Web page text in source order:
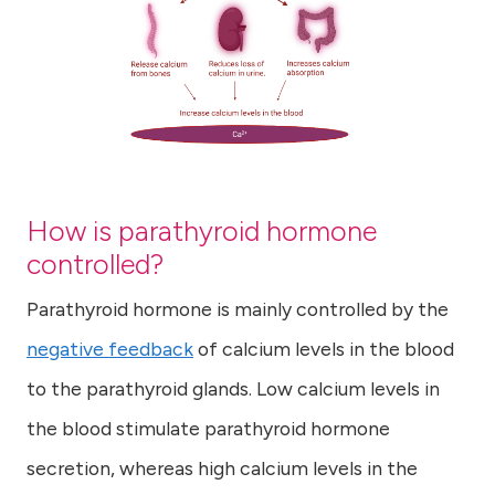
How is parathyroid hormone
controlled?
Parathyroid hormone is mainly controlled by the
negative feedbackof calcium levels in the blood
to the parathyroid glands. Low calcium levels in
the blood stimulate parathyroid hormone
secretion, whereas high calcium levels in the